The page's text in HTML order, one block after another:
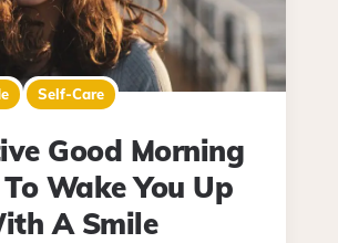
Self-Care
Good Morning
Wake You Up
A Smile